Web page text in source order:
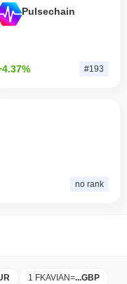
Pulsechain
#193
no rank
1 FKAVIAN=...GBP